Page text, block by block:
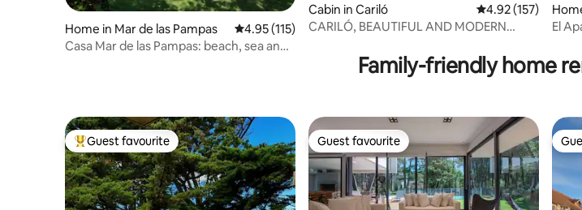
Home in Mar de las Pampas 4.95 out of 5 average rating, 115 reviews
4.95 (115)
Casa Mar de las Pampas: beach, sea and
Cabin in Cariló 4.92 out of 5
4.92 (157)
CARILÓ, BEAUTIFUL AND MODERN
El
Family-friendly home
Top guest favourite
Guest favourite Guest favourite
Guest favourite